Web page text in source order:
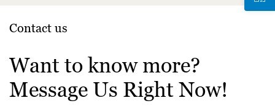
Contact us
Want to know more?
Message Us Right Now!